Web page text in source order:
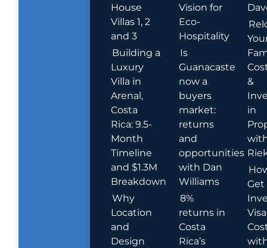
House
Villas 1, 2
and 3
Building a
Luxury
Villa in
Arenal,
Costa
Rica: 9.5-
Month
Timeline
and $1.3M
Breakdown
Why
Location
and
Design
Vision for
Eco-
Hospitality
Is
Guanacaste
now a
buyers
market:
returns
and
opportunities
with Dan
Williams
8%
returns in
Costa
Rica’s
&
in
Get